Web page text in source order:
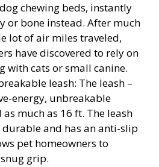
chewing beds, instantly
or bone instead. After much
lot of air miles traveled,
have discovered to rely on
with cats or small canine.
leash: The leash –
energy, unbreakable
much as 16 ft. The leash
and has an anti-slip
pet homeowners to
grip.